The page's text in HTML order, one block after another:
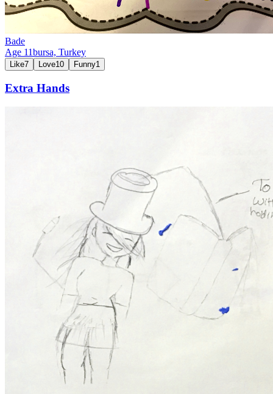
Bade
Age 11bursa, Turkey
Like7 Love10 Funny1
Extra Hands